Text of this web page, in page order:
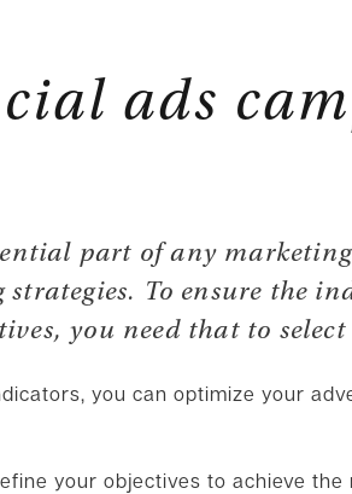
ads
part of any
To ensure the
you need that to
you can optimize your
your objectives to achieve the